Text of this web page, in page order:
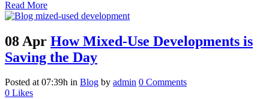
Read More
08 Apr How Mixed-Use Developments is
Saving the Day
Posted at 07:39h in Blog by admin 0 Comments
0 Likes